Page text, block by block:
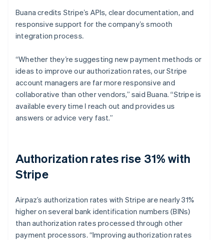
Buana credits Stripe’s APIs, clear documentation, and
responsive support for the company’s smooth
integration process.
“Whether they’re suggesting new payment methods or
ideas to improve our authorization rates, our Stripe
account managers are far more responsive and
collaborative than other vendors,” said Buana. “Stripe is
available every time I reach out and provides us
answers or advice very fast.”
Authorization rates rise 31% with
Stripe
Airpaz’s authorization rates with Stripe are nearly 31%
higher on several bank identification numbers (BINs)
than authorization rates processed through other
payment processors. “Improving authorization rates